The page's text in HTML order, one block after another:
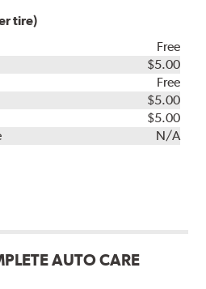
tire)
Free
$5.00
Free
$5.00
$5.00
N/A
AUTO CARE